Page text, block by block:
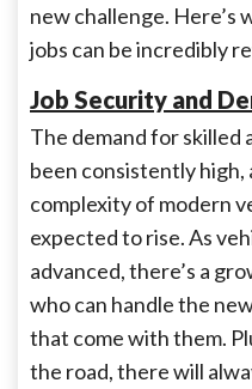
new challenge. Here’s
jobs can be incredibly
Job Security and
The demand for skilled
been consistently
complexity of modern
expected to rise. As
advanced, there’s a
who can handle the
that come with them.
the road, there will